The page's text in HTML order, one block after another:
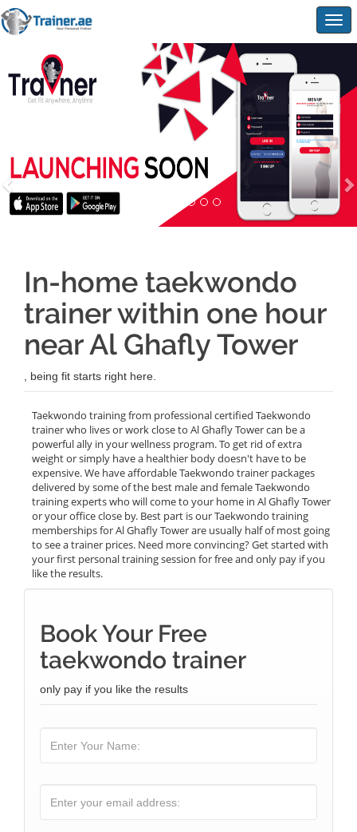
In-home taekwondo
trainer within one hour
near Al Ghafly Tower
, being fit starts right here.
Taekwondo training from professional certified Taekwondo
trainer who lives or work close to Al Ghafly Tower can be a
powerful ally in your wellness program. To get rid of extra
weight or simply have a healthier body doesn't have to be
expensive. We have affordable Taekwondo trainer packages
delivered by some of the best male and female Taekwondo
training experts who will come to your home in Al Ghafly Tower
or your office close by. Best part is our Taekwondo training
memberships for Al Ghafly Tower are usually half of most going
to see a trainer prices. Need more convincing? Get started with
your first personal training session for free and only pay if you
like the results.
Book Your Free
taekwondo trainer
only pay if you like the results